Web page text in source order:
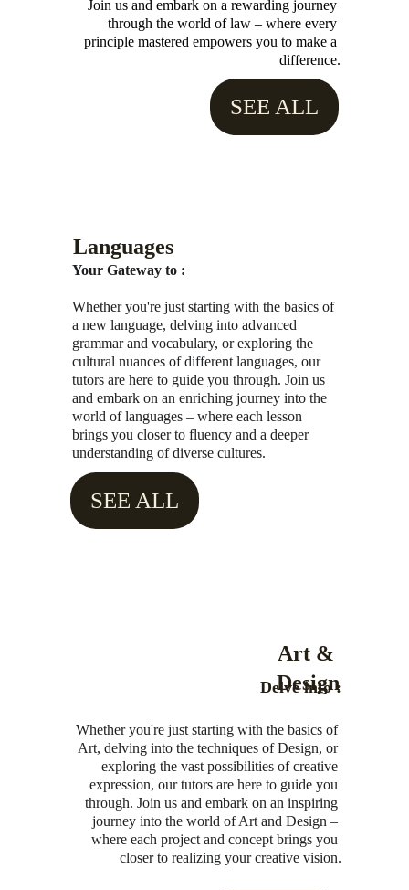
Join us and embark on a rewarding journey
through the world of law – where every
principle mastered empowers you to make a
difference.
SEE ALL
Your Gateway to :
Whether you're just starting with the basics of
a new language, delving into advanced
grammar and vocabulary, or exploring the
cultural nuances of different languages, our
tutors are here to guide you through. Join us
and embark on an enriching journey into the
world of languages – where each lesson
brings you closer to fluency and a deeper
understanding of diverse cultures.
Languages
SEE ALL
Art &
Design
Delve into :
Whether you're just starting with the basics of
Art, delving into the techniques of Design, or
exploring the vast possibilities of creative
expression, our tutors are here to guide you
through. Join us and embark on an inspiring
journey into the world of Art and Design –
where each project and concept brings you
closer to realizing your creative vision.